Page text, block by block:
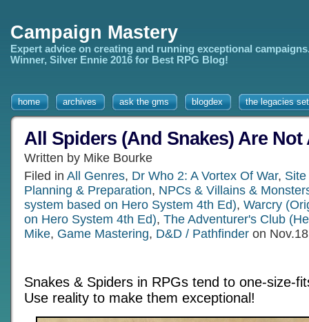
Campaign Mastery
Expert advice on creating and running exceptional
Winner, Silver Ennie 2016 for Best RPG Blog!
home archives ask the gms blogdex the legacies
All Spiders (And Snakes) Are Not
Written by Mike Bourke
Filed in All Genres, Dr Who 2: A Vortex Of War,
Planning & Preparation, NPCs & Villains &
system based on Hero System 4th Ed), Warcry
on Hero System 4th Ed), The Adventurer's Club
Mike, Game Mastering, D&D / Pathfinder on
Snakes & Spiders in RPGs tend to one-size-
Use reality to make them exceptional!